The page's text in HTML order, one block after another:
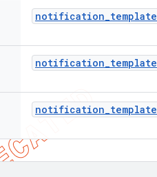
notification_template
notification_template
notification_template